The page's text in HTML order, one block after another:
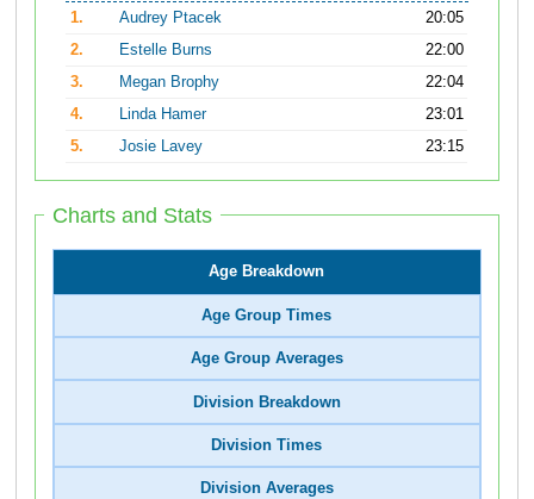
1.
Audrey Ptacek
20:05
2.
Estelle Burns
22:00
3.
Megan Brophy
22:04
4.
Linda Hamer
23:01
5.
Josie Lavey 23:15
Charts and Stats
Age Breakdown
Age Group Times
Age Group Averages
Division Breakdown
Division Times
Division Averages